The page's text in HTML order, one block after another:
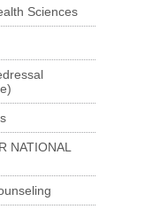
Sciences
NATIONAL